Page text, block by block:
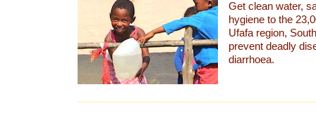
Get clean water,
hygiene to the
Ufafa region,
prevent deadly
diarrhoea.